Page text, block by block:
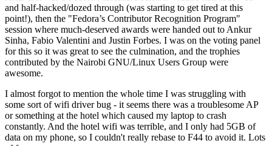
and half-hacked/dozed through (was starting to get tired at this
point!), then the "Fedora’s Contributor Recognition Program"
session where much-deserved awards were handed out to Ankur
Sinha, Fabio Valentini and Justin Forbes. I was on the voting panel
for this so it was great to see the culmination, and the trophies
contributed by the Nairobi GNU/Linux Users Group were
awesome.
I almost forgot to mention the whole time I was struggling with
some sort of wifi driver bug - it seems there was a troublesome AP
or something at the hotel which caused my laptop to crash
constantly. And the hotel wifi was terrible, and I only had 5GB of
data on my phone, so I couldn't really rebase to F44 to avoid it. Lots